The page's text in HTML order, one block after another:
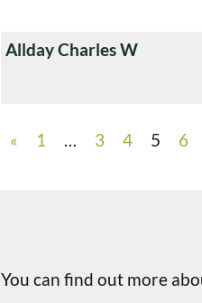
Allday Charles W
« 1 … 3 4 5 6
You can find out more